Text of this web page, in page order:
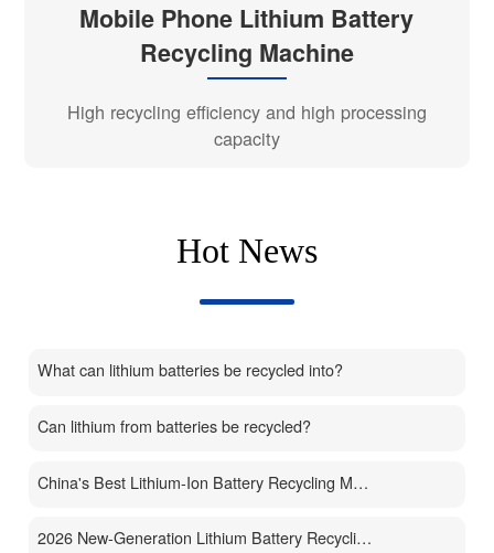
Mobile Phone Lithium Battery
Recycling Machine
High recycling efficiency and high processing
capacity
Hot News
What can lithium batteries be recycled into?
Can lithium from batteries be recycled?
China's Best Lithium-Ion Battery Recycling Machine Manufacturer
2026 New-Generation Lithium Battery Recycling Machine